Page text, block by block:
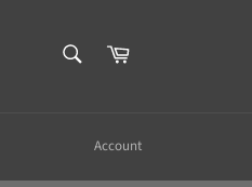
Cart
Account